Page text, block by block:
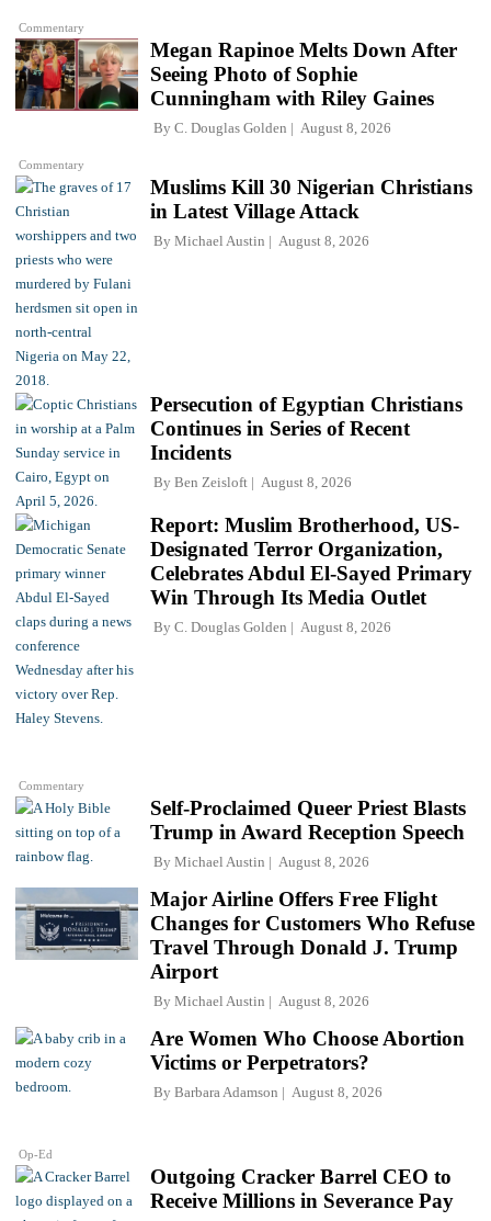
Commentary
Commentary
Megan Rapinoe Melts Down After
Seeing Photo of Sophie
Cunningham with Riley Gaines
By C. Douglas Golden August 8, 2026
Muslims Kill 30 Nigerian Christians
in Latest Village Attack
By Michael Austin August 8, 2026
Persecution of Egyptian Christians
Continues in Series of Recent
Incidents
By Ben Zeisloft August 8, 2026
Commentary
Report: Muslim Brotherhood, US-
Designated Terror Organization,
Celebrates Abdul El-Sayed Primary
Win Through Its Media Outlet
By C. Douglas Golden August 8, 2026
Self-Proclaimed Queer Priest Blasts
Trump in Award Reception Speech
By Michael Austin August 8, 2026
Major Airline Offers Free Flight
Changes for Customers Who Refuse
Travel Through Donald J. Trump
Airport
By Michael Austin August 8, 2026
Op-Ed
Are Women Who Choose Abortion
Victims or Perpetrators?
By Barbara Adamson August 8, 2026
Outgoing Cracker Barrel CEO to
Receive Millions in Severance Pay